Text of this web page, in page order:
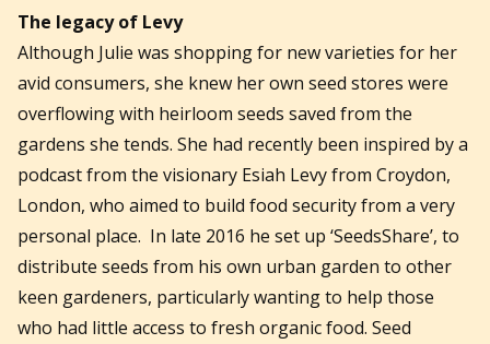
The legacy of Levy
Although Julie was shopping for new varieties for her
avid consumers, she knew her own seed stores were
overflowing with heirloom seeds saved from the
gardens she tends. She had recently been inspired by a
podcast from the visionary Esiah Levy from Croydon,
London, who aimed to build food security from a very
personal place. In late 2016 he set up ‘SeedsShare’, to
distribute seeds from his own urban garden to other
keen gardeners, particularly wanting to help those
who had little access to fresh organic food. Seed